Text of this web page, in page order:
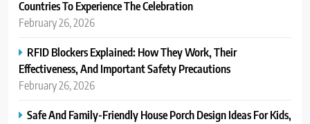
Countries To Experience The Celebration
February 26, 2026
RFID Blockers Explained: How They Work, Their
Effectiveness, And Important Safety Precautions
February 26, 2026
Safe And Family-Friendly House Porch Design Ideas For Kids,